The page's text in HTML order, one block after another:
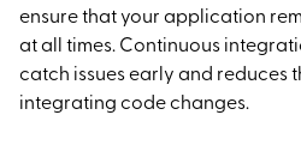
ensure that your application
at all times. Continuous
catch issues early and reduces
integrating code changes.